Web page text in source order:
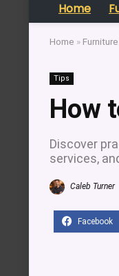
Home
Home » Furniture
Tips
How
Discover
services,
Caleb Turner